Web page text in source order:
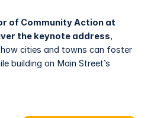
of Community Action at
the keynote address,
cities and towns can foster
building on Main Street’s